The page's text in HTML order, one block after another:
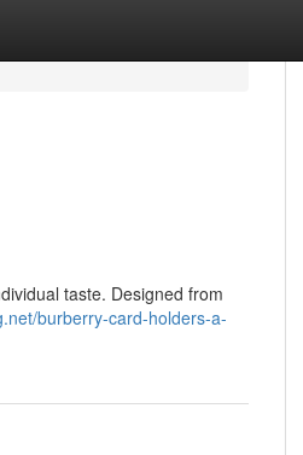
taste. Designed from
burberry-card-holders-a-